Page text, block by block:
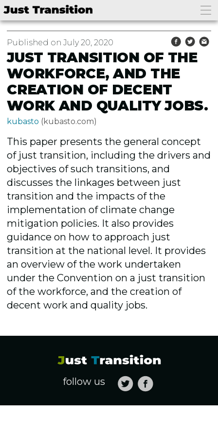
Published on July 20, 2020
JUST TRANSITION OF THE
WORKFORCE, AND THE
CREATION OF DECENT
WORK AND QUALITY JOBS.
kubasto (kubasto.com)
This paper presents the general concept
of just transition, including the drivers and
objectives of such transitions, and
discusses the linkages between just
transition and the impacts of the
implementation of climate change
mitigation policies. It also provides
guidance on how to approach just
transition at the national level. It provides
an overview of the work undertaken
under the Convention on a just transition
of the workforce, and the creation of
decent work and quality jobs.
follow us